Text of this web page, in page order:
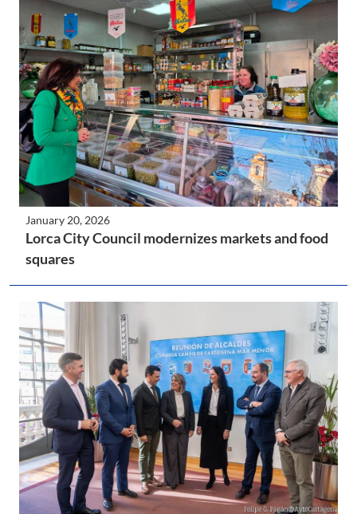
January 20, 2026
Lorca City Council modernizes markets and food
squares